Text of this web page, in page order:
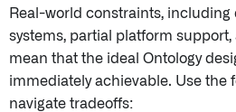
Real-world constraints, including
systems, partial platform support,
mean that the ideal Ontology
immediately achievable. Use the
navigate tradeoffs: